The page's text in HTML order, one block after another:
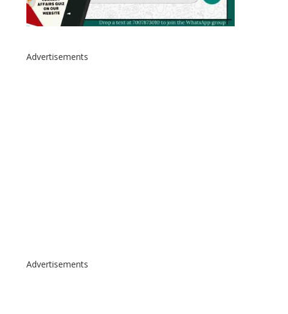
Advertisements
Advertisements